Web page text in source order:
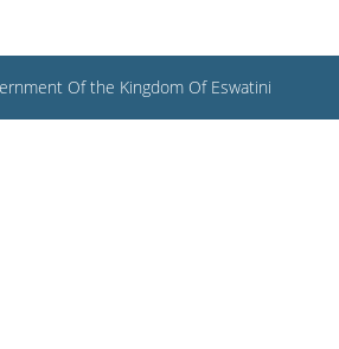
Of the Kingdom Of Eswatini